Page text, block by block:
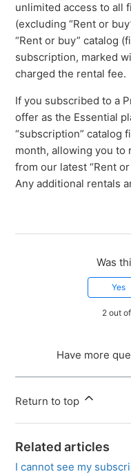
unlimited access to all
(excluding “Rent or
“Rent or buy” catalog
subscription, marked
charged the rental fee.
If you subscribed to a
offer as the Essential
“subscription” catalog
month, allowing you
from our latest “Rent
Any additional rentals
Was
Yes
2 out
Have more
Return to top
Related articles
I cannot see my